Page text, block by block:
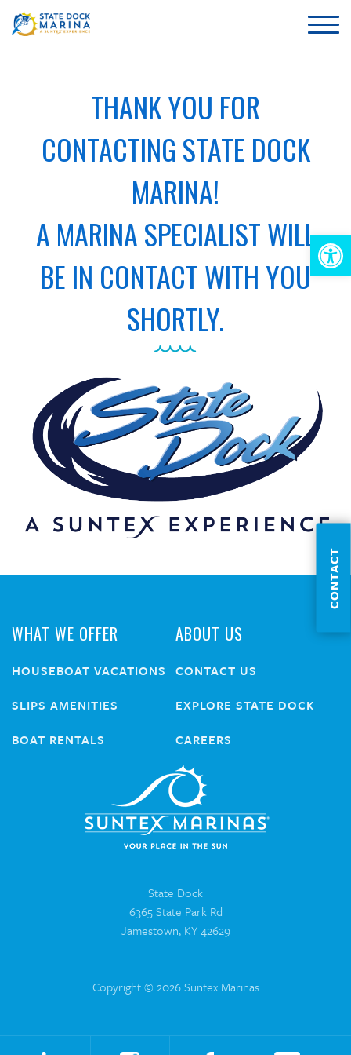
CONTACT
THANK YOU FOR
CONTACTING STATE DOCK
MARINA!
A MARINA SPECIALIST WILL
BE IN CONTACT WITH YOU
SHORTLY.
WHAT WE OFFER
HOUSEBOAT VACATIONS
SLIPS AMENITIES
BOAT RENTALS
ABOUT US
CONTACT US
EXPLORE STATE DOCK
CAREERS
State Dock
6365 State Park Rd
Jamestown, KY 42629
Copyright © 2026 Suntex Marinas